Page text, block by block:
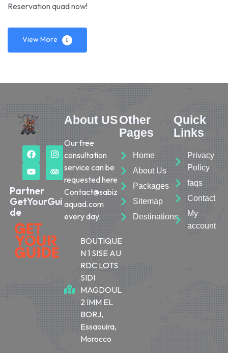
Reservation quad now!
View More
Partner
GetYourGui
de
About US
Our free
consultation
service can be
requested here
Contact@sabiz
aquad.com
every day.
BOUTIQUE
N 1 SISE AU
RDC LOTS
SIDI
MAGDOUL
2 IMM EL
BORJ,
Essaouira,
Morocco
Other
Pages
Home
About Us
Packages
Sitemap
Destinations
Quick
Links
Privacy
Policy
faqs
Contact
My
account